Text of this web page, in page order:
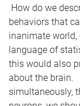
How do we
behaviors that
inanimate world,
language of
this would also
about the brain.
simultaneously,